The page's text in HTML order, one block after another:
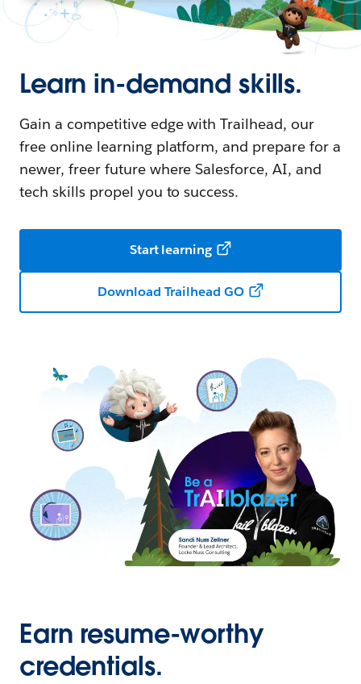
Learn in-demand skills.
Gain a competitive edge with Trailhead, our
free online learning platform, and prepare for a
newer, freer future where Salesforce, AI, and
tech skills propel you to success.
Start learning
Download Trailhead GO
Earn resume-worthy
credentials.